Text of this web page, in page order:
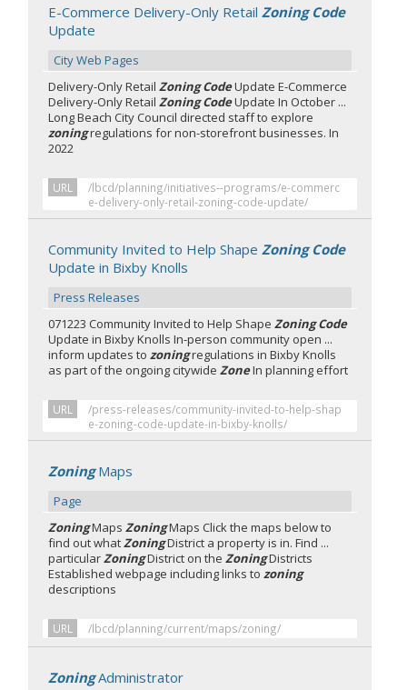
E-Commerce Delivery-Only RetailZoning Code
Update
City Web Pages
Delivery-Only RetailZoning CodeUpdate E-Commerce
Delivery-Only RetailZoning CodeUpdate In October ...
Long Beach City Council directed staff to explore
zoningregulations for non-storefront businesses. In
2022
URL
/lbcd/planning/initiatives--programs/e-commerc
e-delivery-only-retail-zoning-code-update/
Community Invited to Help ShapeZoning Code
Update in Bixby Knolls
Press Releases
071223 Community Invited to Help ShapeZoning Code
Update in Bixby Knolls In-person community open ...
inform updates tozoningregulations in Bixby Knolls
as part of the ongoing citywideZoneIn planning effort
URL
/press-releases/community-invited-to-help-shap
e-zoning-code-update-in-bixby-knolls/
ZoningMaps
Page
ZoningMapsZoningMaps Click the maps below to
find out whatZoningDistrict a property is in. Find ...
particularZoningDistrict on theZoningDistricts
Established webpage including links tozoning
descriptions
URL /lbcd/planning/current/maps/zoning/
ZoningAdministrator